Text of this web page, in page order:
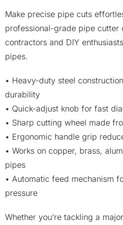
Make precise pipe cuts
professional-grade pipe cutter
contractors and DIY
pipes.
• Heavy-duty steel
durability
• Quick-adjust knob for fast
• Sharp cutting wheel made
• Ergonomic handle grip
• Works on copper, brass,
pipes
• Automatic feed mechanism
pressure
Whether you’re tackling a